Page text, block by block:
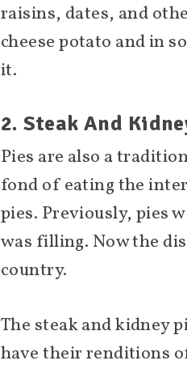
raisins, dates, and
cheese potato and in
it.
2. Steak And
Pies are also a
fond of eating the
pies. Previously, pies
was filling. Now the
country.
The steak and kidney
have their renditions